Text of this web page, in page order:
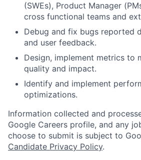
(SWEs), Product Manager
cross functional teams and
Debug and fix bugs reported
and user feedback.
Design, implement metrics to
quality and impact.
Identify and implement
optimizations.
Information collected and
Google Careers profile, and any
choose to submit is subject to
Candidate Privacy Policy.